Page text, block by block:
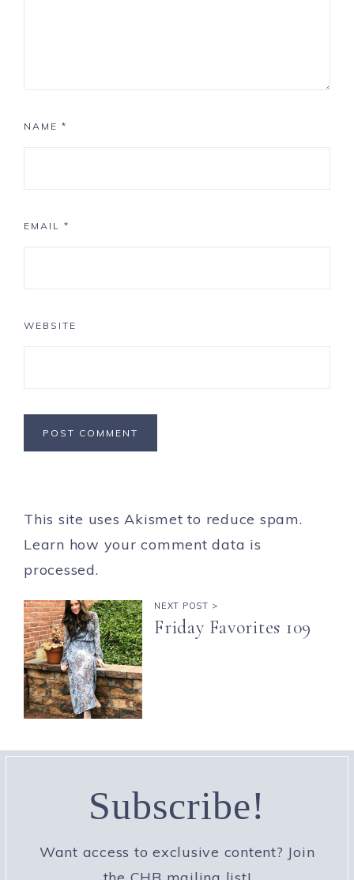
NAME *
EMAIL *
WEBSITE
This site uses Akismet to reduce spam.
Learn how your comment data is
processed.
NEXT POST >
Friday Favorites 109
Subscribe!
Want access to exclusive content? Join